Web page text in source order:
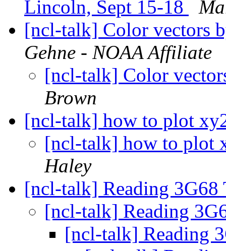
Lincoln, Sept 15-18
[ncl-talk] Color vectors
Gehne - NOAA Affiliate
[ncl-talk] Color
Brown
[ncl-talk] how to plot
[ncl-talk] how to plot
Haley
[ncl-talk] Reading
[ncl-talk] Reading
[ncl-talk] Reading